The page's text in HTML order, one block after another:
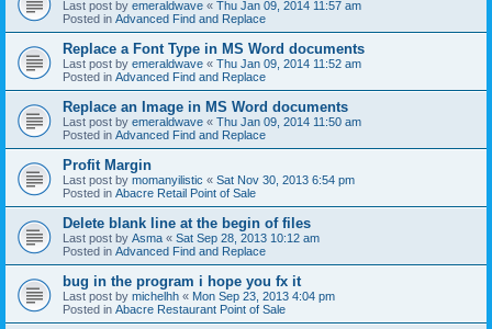
Last post by emeraldwave « Thu Jan 09, 2014 11:57 am
Posted in Advanced Find and Replace
Replace a Font Type in MS Word documents
Last post by emeraldwave « Thu Jan 09, 2014 11:52 am
Posted in Advanced Find and Replace
Replace an Image in MS Word documents
Last post by emeraldwave « Thu Jan 09, 2014 11:50 am
Posted in Advanced Find and Replace
Profit Margin
Last post by momanyilistic « Sat Nov 30, 2013 6:54 pm
Posted in Abacre Retail Point of Sale
Delete blank line at the begin of files
Last post by Asma « Sat Sep 28, 2013 10:12 am
Posted in Advanced Find and Replace
bug in the program i hope you fx it
Last post by michelhh « Mon Sep 23, 2013 4:04 pm
Posted in Abacre Restaurant Point of Sale